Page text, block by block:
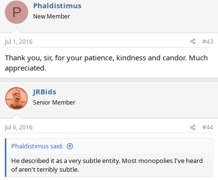
P Phaldistimus
New Member
Jul 1, 2016 #43
Thank you, sir, for your patience, kindness and candor. Much
appreciated.
JRBids
Senior Member
Jul 6, 2016 #44
Phaldistimus said:
He described it as a very subtle entity. Most monopolies I've heard
of aren't terribly subtle.